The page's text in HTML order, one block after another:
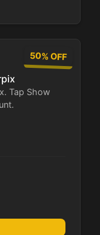
50% OFF
Tap Show